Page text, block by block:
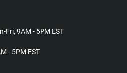
Fri, 9AM - 5PM EST
- 5PM EST